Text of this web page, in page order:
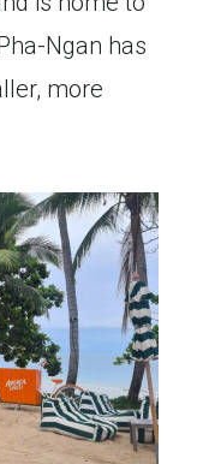
Ngan has
more